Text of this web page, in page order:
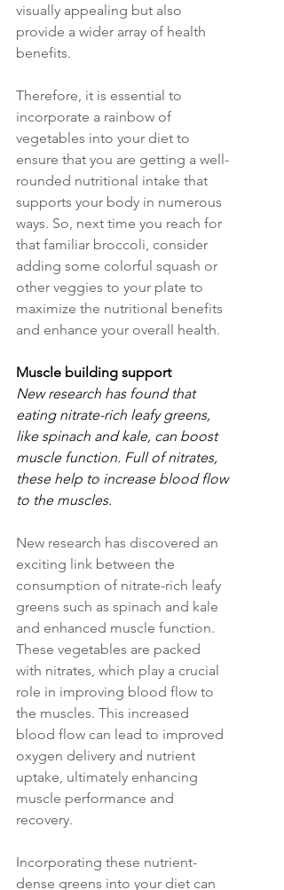
visually appealing but also
provide a wider array of health
benefits.
Therefore, it is essential to
incorporate a rainbow of
vegetables into your diet to
ensure that you are getting a well-
rounded nutritional intake that
supports your body in numerous
ways. So, next time you reach for
that familiar broccoli, consider
adding some colorful squash or
other veggies to your plate to
maximize the nutritional benefits
and enhance your overall health.
Muscle building support
New research has found that
eating nitrate-rich leafy greens,
like spinach and kale, can boost
muscle function. Full of nitrates,
these help to increase blood flow
to the muscles.
New research has discovered an
exciting link between the
consumption of nitrate-rich leafy
greens such as spinach and kale
and enhanced muscle function.
These vegetables are packed
with nitrates, which play a crucial
role in improving blood flow to
the muscles. This increased
blood flow can lead to improved
oxygen delivery and nutrient
uptake, ultimately enhancing
muscle performance and
recovery.
Incorporating these nutrient-
dense greens into your diet can